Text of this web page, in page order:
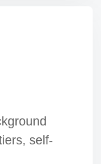
self-